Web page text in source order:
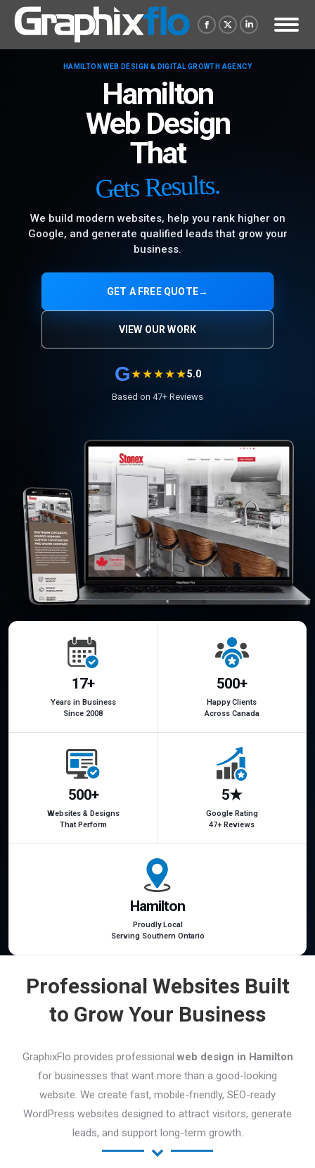
Facebook
page
opens
in
new
window
X
page
opens
window
Linkedin
page
opens
HAMILTON WEB DESIGN & DIGITAL GROWTH AGENCY
Hamilton
Web Design
That
Gets Results.
We build modern websites, help you rank higher on
Google, and generate qualified leads that grow your
business.
GET A FREE QUOTE→
VIEW OUR WORK
G★★★★★5.0
Based on 47+ Reviews
17+
Years in Business
Since 2008
500+
Happy Clients
Across Canada
500+
Websites & Designs
That Perform
5★
Google Rating
47+ Reviews
Hamilton
Proudly Local
Serving Southern Ontario
Professional Websites Built
to Grow Your Business
GraphixFlo provides professional web design in Hamilton
for businesses that want more than a good-looking
website. We create fast, mobile-friendly, SEO-ready
WordPress websites designed to attract visitors, generate
leads, and support long-term growth.